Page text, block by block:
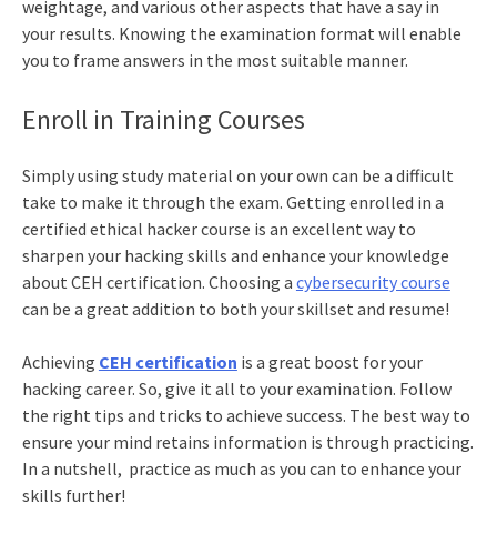
weightage, and various other aspects that have a say in
your results. Knowing the examination format will enable
you to frame answers in the most suitable manner.
Enroll in Training Courses
Simply using study material on your own can be a difficult
take to make it through the exam. Getting enrolled in a
certified ethical hacker course is an excellent way to
sharpen your hacking skills and enhance your knowledge
about CEH certification. Choosing a cybersecurity course
can be a great addition to both your skillset and resume!
Achieving CEH certification is a great boost for your
hacking career. So, give it all to your examination. Follow
the right tips and tricks to achieve success. The best way to
ensure your mind retains information is through practicing.
In a nutshell, practice as much as you can to enhance your
skills further!